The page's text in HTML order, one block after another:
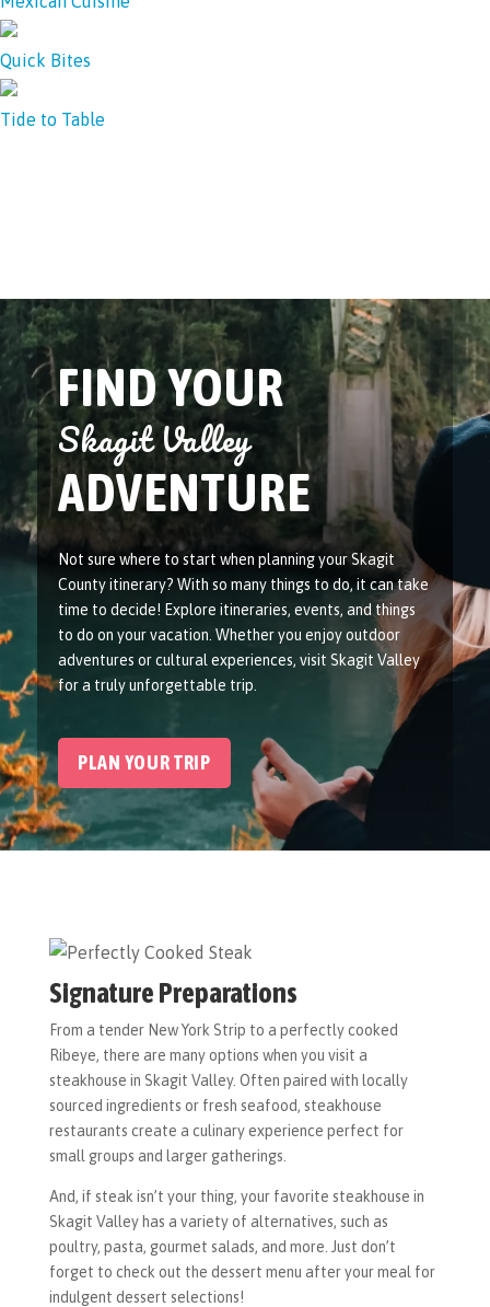
Quick Bites
Tide to Table
FIND YOUR
Skagit Valley
ADVENTURE
Not sure where to start when planning your Skagit
County itinerary? With so many things to do, it can take
time to decide! Explore itineraries, events, and things
to do on your vacation. Whether you enjoy outdoor
adventures or cultural experiences, visit Skagit Valley
for a truly unforgettable trip.
PLAN YOUR TRIP
Signature Preparations
From a tender New York Strip to a perfectly cooked
Ribeye, there are many options when you visit a
steakhouse in Skagit Valley. Often paired with locally
sourced ingredients or fresh seafood, steakhouse
restaurants create a culinary experience perfect for
small groups and larger gatherings.
And, if steak isn’t your thing, your favorite steakhouse in
Skagit Valley has a variety of alternatives, such as
poultry, pasta, gourmet salads, and more. Just don’t
forget to check out the dessert menu after your meal for
indulgent dessert selections!